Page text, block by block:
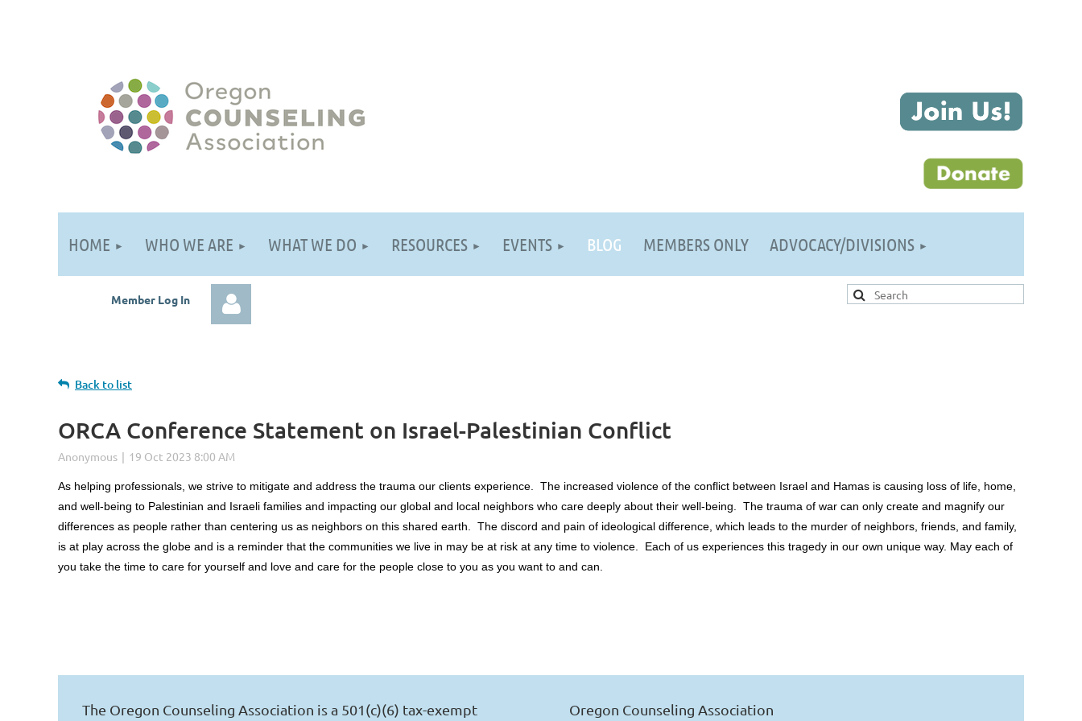
HOME WHO WE ARE WHAT WE DO RESOURCES EVENTS BLOG MEMBERS ONLY ADVOCACY/DIVISIONS
Member Log In
Back to list
ORCA Conference Statement on Israel-Palestinian Conflict
As helping professionals, we strive to mitigate and address the trauma our clients experience. The increased violence of the conflict between Israel and Hamas is causing loss of life, home,
and well-being to Palestinian and Israeli families and impacting our global and local neighbors who care deeply about their well-being. The trauma of war can only create and magnify our
differences as people rather than centering us as neighbors on this shared earth. The discord and pain of ideological difference, which leads to the murder of neighbors, friends, and family,
is at play across the globe and is a reminder that the communities we live in may be at risk at any time to violence. Each of us experiences this tragedy in our own unique way. May each of
you take the time to care for yourself and love and care for the people close to you as you want to and can.
The Oregon Counseling Association is a 501(c)(6) tax-exempt Oregon Counseling Association